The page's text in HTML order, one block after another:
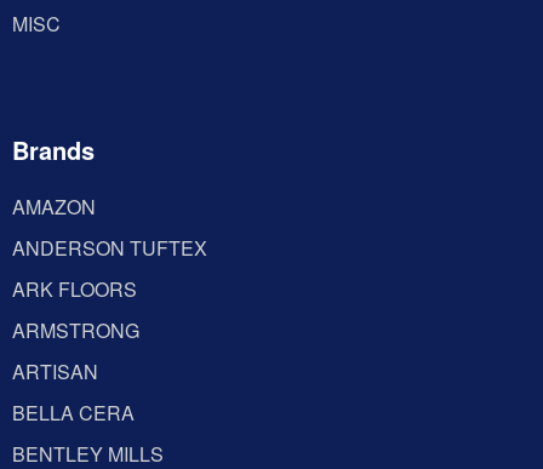
MISC
Brands
AMAZON
ANDERSON TUFTEX
ARK FLOORS
ARMSTRONG
ARTISAN
BELLA CERA
BENTLEY MILLS